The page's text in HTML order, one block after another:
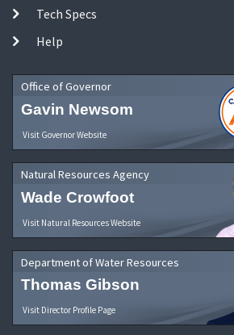
Tech Specs
Help
Office of Governor
Gavin Newsom
Visit Governor Website
Natural Resources Agency
Wade Crowfoot
Visit Natural Resources Website
Department of Water Resources
Thomas Gibson
Visit Director Profile Page